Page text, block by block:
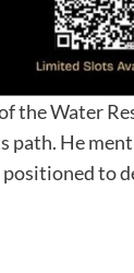
the Water
path. He
to